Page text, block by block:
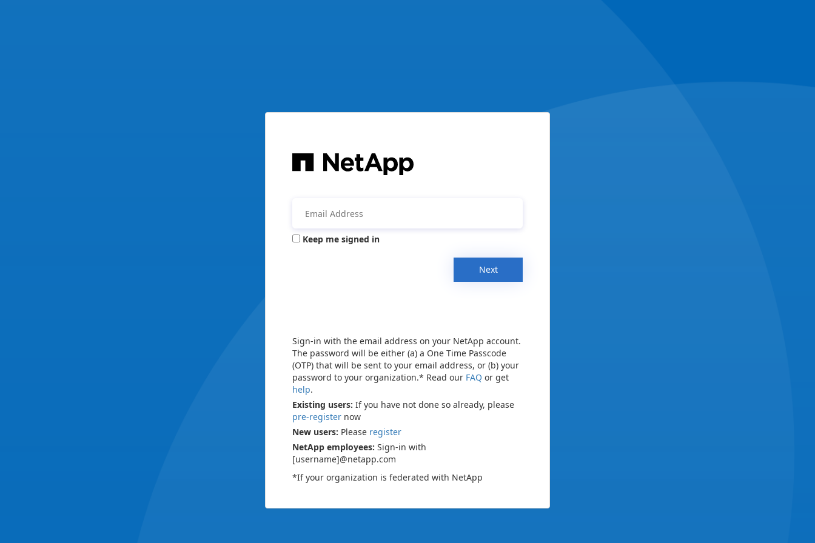
Keep me signed in
Next
Sign-in with the email address on your NetApp account.
The password will be either (a) a One Time Passcode
(OTP) that will be sent to your email address, or (b) your
password to your organization.* Read our FAQ or get
help.
Existing users: If you have not done so already, please
pre-register now
New users: Please register
NetApp employees: Sign-in with
[username]@netapp.com
*If your organization is federated with NetApp